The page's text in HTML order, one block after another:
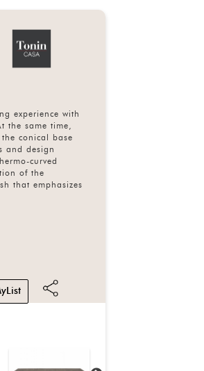
experience with
the same time,
conical base
and design
curved
of the
that emphasizes